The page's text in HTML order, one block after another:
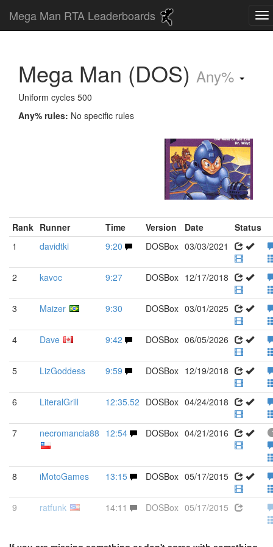
Mega Man RTA Leaderboards
Mega Man (DOS) Any%
Uniform cycles 500
Any% rules: No specific rules
Rank Runner Time Version Date
Status
1
davidtki 9:20 DOSBox 03/03/2021
2 kavoc 9:27 DOSBox 12/17/2018
3 Maizer 9:30 DOSBox 03/01/2025
4 Dave 9:42 DOSBox 06/05/2026
5 LizGoddess 9:59 DOSBox 12/19/2018
6 LiteralGrill 12:35.52 DOSBox 04/24/2018
7 necromancia88 12:54 DOSBox 04/21/2016
8 iMotoGames 13:15 DOSBox 05/17/2015
9 ratfunk 14:11 DOSBox 05/17/2015